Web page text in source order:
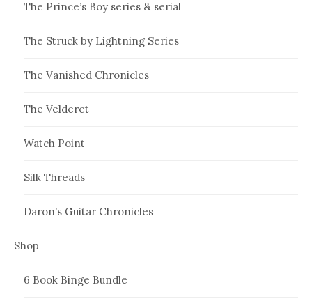
The Prince’s Boy series & serial
The Struck by Lightning Series
The Vanished Chronicles
The Velderet
Watch Point
Silk Threads
Daron’s Guitar Chronicles
Shop
6 Book Binge Bundle